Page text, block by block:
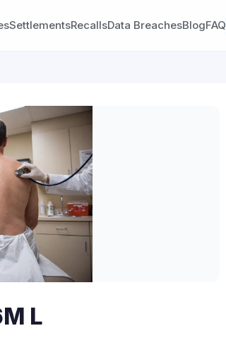
SettlementsRecallsData BreachesBlogFAQ
L